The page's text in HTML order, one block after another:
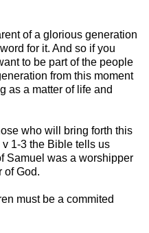
of a glorious generation
for it. And so if you
to be part of the people
from this moment
as a matter of life and
who will bring forth this
1-3 the Bible tells us
Samuel was a worshipper
of God.
must be a commited